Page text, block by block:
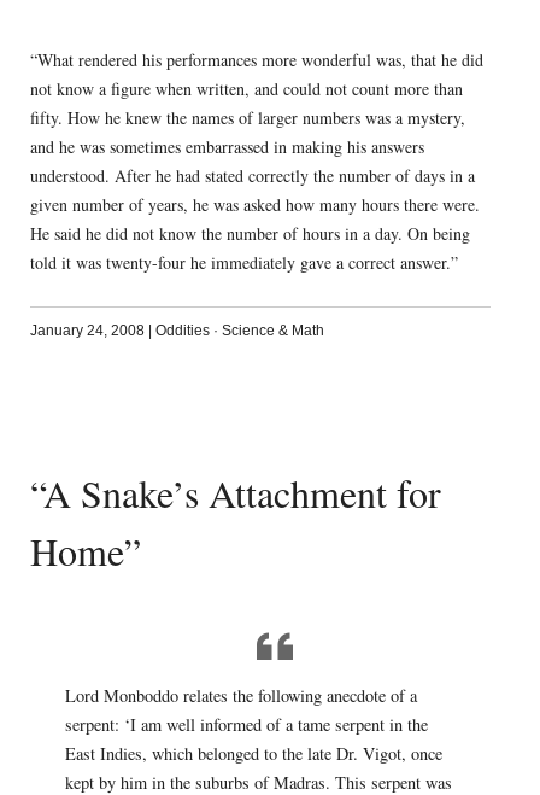
“What rendered his performances more wonderful was, that he did
not know a figure when written, and could not count more than
fifty. How he knew the names of larger numbers was a mystery,
and he was sometimes embarrassed in making his answers
understood. After he had stated correctly the number of days in a
given number of years, he was asked how many hours there were.
He said he did not know the number of hours in a day. On being
told it was twenty-four he immediately gave a correct answer.”
January 24, 2008 Oddities· Science & Math
“A Snake’s Attachment for
Home”
Lord Monboddo relates the following anecdote of a
serpent: ‘I am well informed of a tame serpent in the
East Indies, which belonged to the late Dr. Vigot, once
kept by him in the suburbs of Madras. This serpent was